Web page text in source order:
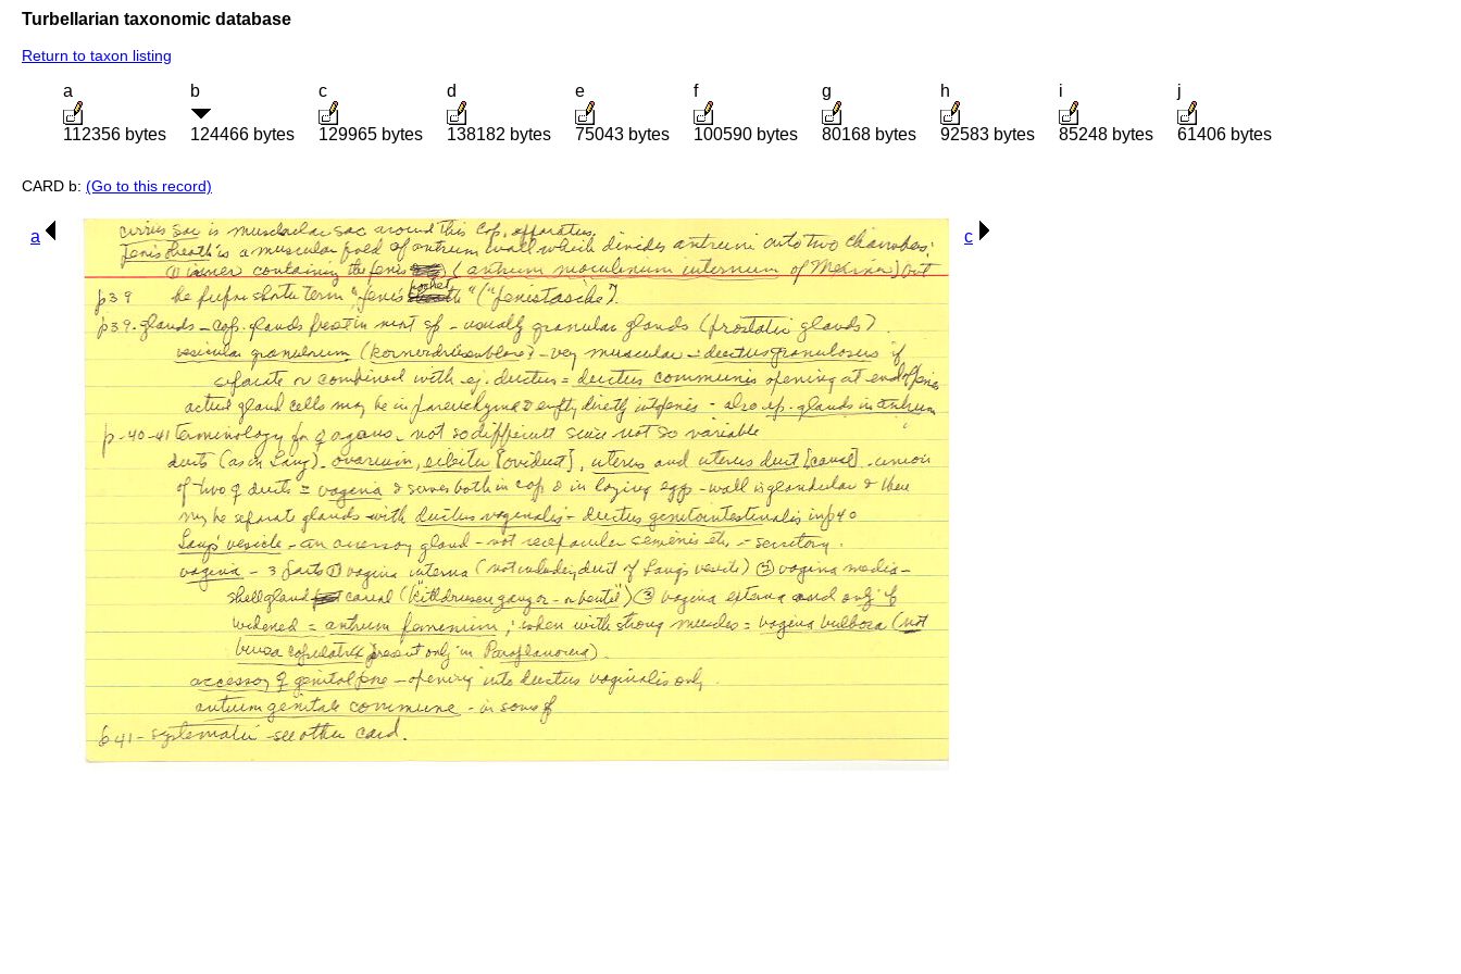
Turbellarian taxonomic database
Return to taxon listing
a
112356 bytes
b
124466 bytes
c
129965 bytes
d
138182 bytes
e
75043 bytes
f
100590 bytes
g
80168 bytes
h
92583 bytes
i
85248 bytes
j
61406 bytes
CARD b: (Go to this record)
a c